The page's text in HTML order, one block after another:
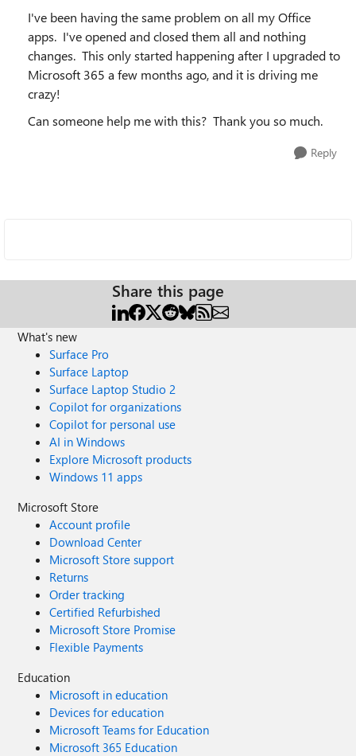
I've been having the same problem on all my Office
apps. I've opened and closed them all and nothing
changes. This only started happening after I upgraded to
Microsoft 365 a few months ago, and it is driving me
crazy!
Can someone help me with this? Thank you so much.
Reply
Share this page
What's new
Surface Pro
Surface Laptop
Surface Laptop Studio 2
Copilot for organizations
Copilot for personal use
AI in Windows
Explore Microsoft products
Windows 11 apps
Microsoft Store
Account profile
Download Center
Microsoft Store support
Returns
Order tracking
Certified Refurbished
Microsoft Store Promise
Flexible Payments
Education
Microsoft in education
Devices for education
Microsoft Teams for Education
Microsoft 365 Education